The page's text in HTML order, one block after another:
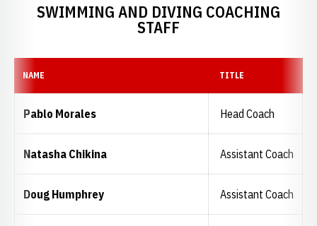
SWIMMING AND DIVING COACHING
STAFF
NAME TITLE
Pablo Morales Head Coach
Natasha Chikina Assistant Coach
Doug Humphrey Assistant Coach